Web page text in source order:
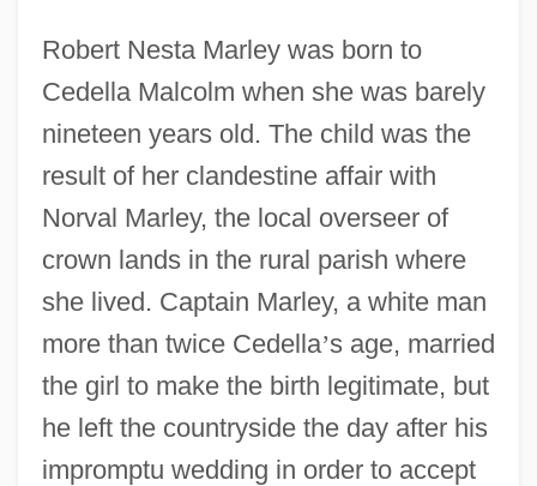
Robert Nesta Marley was born to
Cedella Malcolm when she was barely
nineteen years old. The child was the
result of her clandestine affair with
Norval Marley, the local overseer of
crown lands in the rural parish where
she lived. Captain Marley, a white man
more than twice Cedella’s age, married
the girl to make the birth legitimate, but
he left the countryside the day after his
impromptu wedding in order to accept